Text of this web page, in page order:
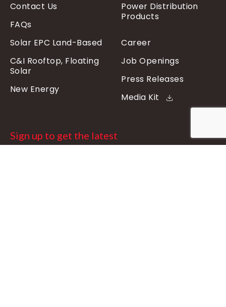
Contact Us
FAQs
Power Distribution
Products
Solar EPC Land-Based
C&I Rooftop, Floating
Solar
New Energy
Career
Job Openings
Press Releases
Media Kit
Sign up to get the latest